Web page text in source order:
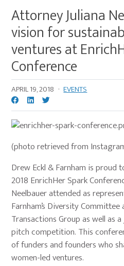
Attorney Juliana
vision for
ventures at
Conference
APRIL 19, 2018 · EVENTS
(photo retrieved from
Drew Eckl & Farnham is proud
2018 EnrichHer Spark
Neelbauer attended as
Farnham’s Diversity
Transactions Group as well as
pitch competition. This
of funders and founders who
women-led ventures.